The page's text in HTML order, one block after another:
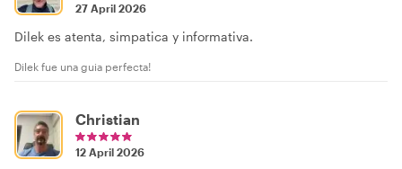
27 April 2026
Dilek es atenta, simpatica y informativa.
Dilek fue una guia perfecta!
Christian
12 April 2026